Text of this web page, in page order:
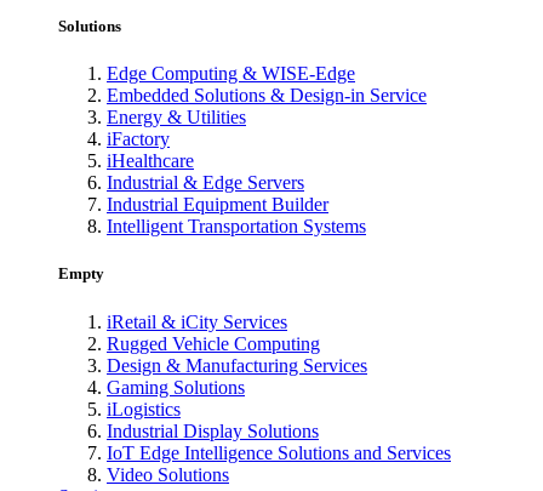
Solutions
Edge Computing & WISE-Edge
Embedded Solutions & Design-in Service
Energy & Utilities
iFactory
iHealthcare
Industrial & Edge Servers
Industrial Equipment Builder
Intelligent Transportation Systems
Empty
iRetail & iCity Services
Rugged Vehicle Computing
Design & Manufacturing Services
Gaming Solutions
iLogistics
Industrial Display Solutions
IoT Edge Intelligence Solutions and Services
Video Solutions